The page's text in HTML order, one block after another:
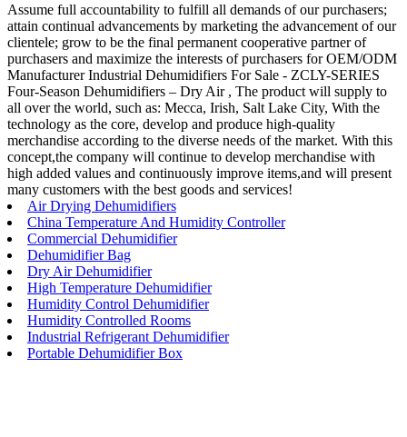
Assume full accountability to fulfill all demands of our purchasers;
attain continual advancements by marketing the advancement of our
clientele; grow to be the final permanent cooperative partner of
purchasers and maximize the interests of purchasers for OEM/ODM
Manufacturer Industrial Dehumidifiers For Sale - ZCLY-SERIES
Four-Season Dehumidifiers – Dry Air , The product will supply to
all over the world, such as: Mecca, Irish, Salt Lake City, With the
technology as the core, develop and produce high-quality
merchandise according to the diverse needs of the market. With this
concept,the company will continue to develop merchandise with
high added values and continuously improve items,and will present
many customers with the best goods and services!
Air Drying Dehumidifiers
China Temperature And Humidity Controller
Commercial Dehumidifier
Dehumidifier Bag
Dry Air Dehumidifier
High Temperature Dehumidifier
Humidity Control Dehumidifier
Humidity Controlled Rooms
Industrial Refrigerant Dehumidifier
Portable Dehumidifier Box